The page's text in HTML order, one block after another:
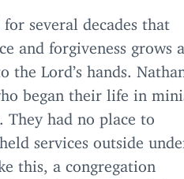
several decades that
and forgiveness grows
Lord’s hands.
began their life in
They had no place to
services outside
this, a congregation